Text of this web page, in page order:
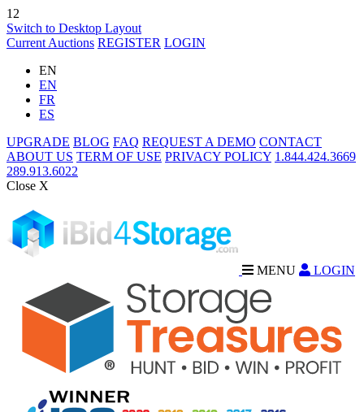
12
Switch to Desktop Layout
Current Auctions REGISTER LOGIN
EN
EN
FR
ES
UPGRADE BLOG FAQ REQUEST A DEMO CONTACT
ABOUT US TERM OF USE PRIVACY POLICY 1.844.424.3669
289.913.6022
Close X
MENU LOGIN